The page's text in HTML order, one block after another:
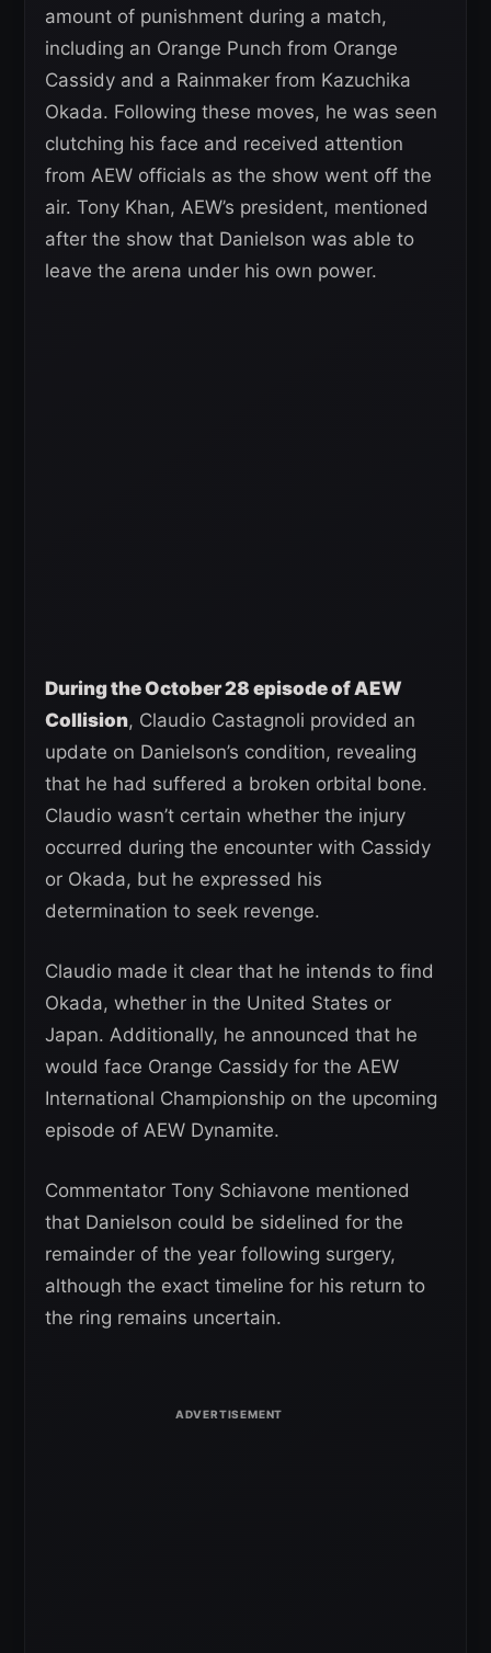
amount of punishment during a match,
including an Orange Punch from Orange
Cassidy and a Rainmaker from Kazuchika
Okada. Following these moves, he was seen
clutching his face and received attention
from AEW officials as the show went off the
air. Tony Khan, AEW’s president, mentioned
after the show that Danielson was able to
leave the arena under his own power.
During the October 28 episode of AEW
Collision, Claudio Castagnoli provided an
update on Danielson’s condition, revealing
that he had suffered a broken orbital bone.
Claudio wasn’t certain whether the injury
occurred during the encounter with Cassidy
or Okada, but he expressed his
determination to seek revenge.
Claudio made it clear that he intends to find
Okada, whether in the United States or
Japan. Additionally, he announced that he
would face Orange Cassidy for the AEW
International Championship on the upcoming
episode of AEW Dynamite.
Commentator Tony Schiavone mentioned
that Danielson could be sidelined for the
remainder of the year following surgery,
although the exact timeline for his return to
the ring remains uncertain.